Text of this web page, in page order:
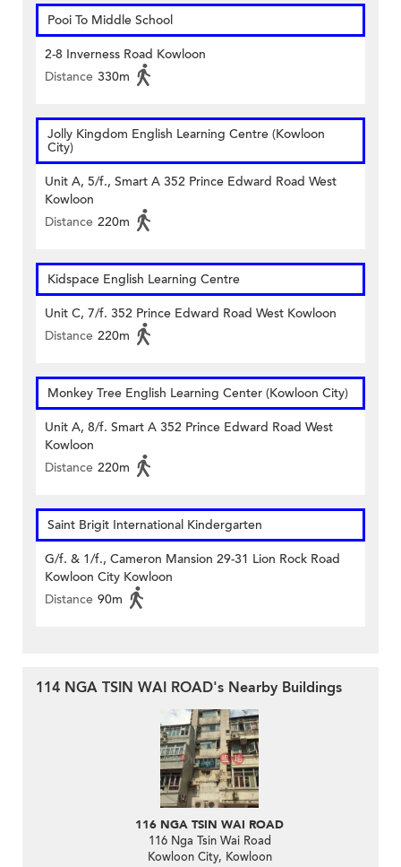
Pooi To Middle School
2-8 Inverness Road Kowloon
Distance 330m
Jolly Kingdom English Learning Centre (Kowloon
City)
Unit A, 5/f., Smart A 352 Prince Edward Road West
Kowloon
Distance 220m
Kidspace English Learning Centre
Unit C, 7/f. 352 Prince Edward Road West Kowloon
Distance 220m
Monkey Tree English Learning Center (Kowloon City)
Unit A, 8/f. Smart A 352 Prince Edward Road West
Kowloon
Distance 220m
Saint Brigit International Kindergarten
G/f. & 1/f., Cameron Mansion 29-31 Lion Rock Road
Kowloon City Kowloon
Distance 90m
114 NGA TSIN WAI ROAD's Nearby Buildings
116 NGA TSIN WAI ROAD
116 Nga Tsin Wai Road
Kowloon City, Kowloon